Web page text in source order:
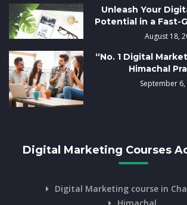
Unleash Your
Potential in a Fast-
August 18,
“No. 1 Digital
Himachal
September 6,
Digital Marketing Courses
Digital Marketing course in